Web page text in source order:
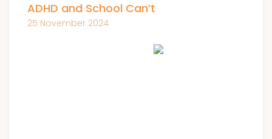
ADHD and School Can’t
25 November 2024